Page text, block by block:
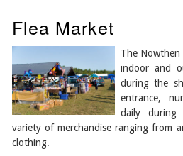
Flea Market
The Nowthen
indoor and
during the
entrance,
daily
variety of merchandise ranging from
clothing.